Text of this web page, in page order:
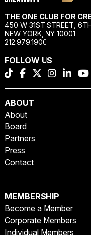
THE ONE CLUB FOR
450 W 31ST STREET,
NEW YORK, NY 10001
212.979.1900
FOLLOW US
ABOUT
About
Board
Partners
Press
Contact
MEMBERSHIP
Become a Member
Corporate Members
Individual Members